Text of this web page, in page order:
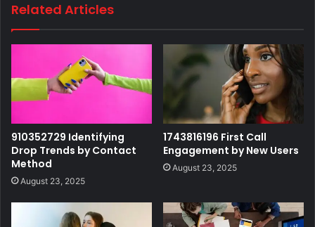
Related Articles
910352729 Identifying
Drop Trends by Contact
Method
August 23, 2025
1743816196 First Call
Engagement by New Users
August 23, 2025